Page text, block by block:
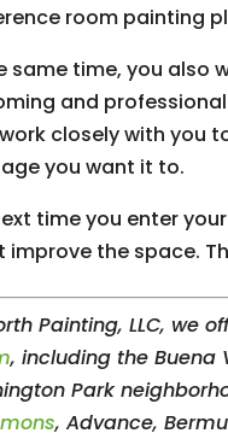
room painting
same time, you also
and
work closely with you
you want it to.
time you enter
improve the space.
Painting, LLC, we
, including the Buena
Park
, Advance,